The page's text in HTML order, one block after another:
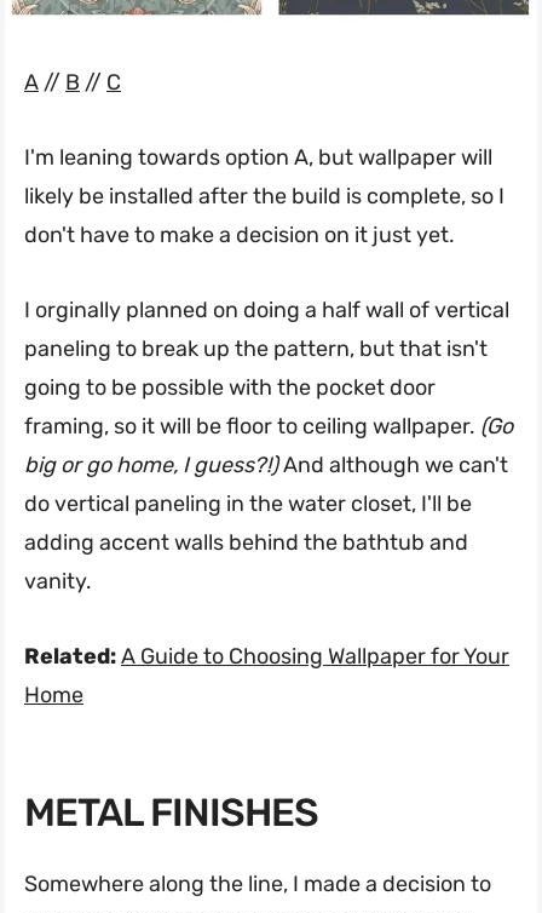
A // B // C
I'm leaning towards option A, but wallpaper will
likely be installed after the build is complete, so I
don't have to make a decision on it just yet.
I orginally planned on doing a half wall of vertical
paneling to break up the pattern, but that isn't
going to be possible with the pocket door
framing, so it will be floor to ceiling wallpaper. (Go
big or go home, I guess?!)And although we can't
do vertical paneling in the water closet, I'll be
adding accent walls behind the bathtub and
vanity.
Related:A Guide to Choosing Wallpaper for Your
Home
METAL FINISHES
Somewhere along the line, I made a decision to